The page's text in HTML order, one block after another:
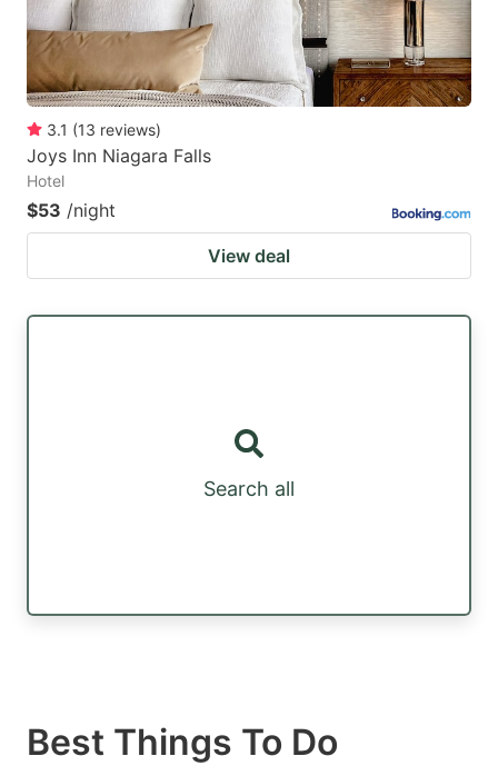
3.1 (13 reviews)
Joys Inn Niagara Falls
Hotel
$53 /night
View deal
Search all
Best Things To Do